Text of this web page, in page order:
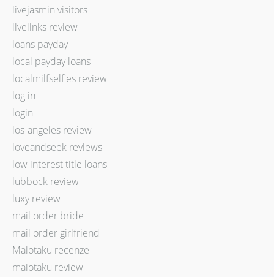
livejasmin visitors
livelinks review
loans payday
local payday loans
localmilfselfies review
log in
login
los-angeles review
loveandseek reviews
low interest title loans
lubbock review
luxy review
mail order bride
mail order girlfriend
Maiotaku recenze
maiotaku review